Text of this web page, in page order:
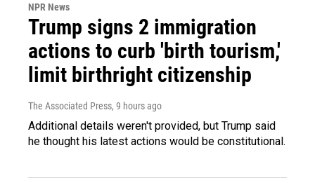
NPR News
Trump signs 2 immigration
actions to curb 'birth tourism,'
limit birthright citizenship
The Associated Press, 9 hours ago
Additional details weren't provided, but Trump said
he thought his latest actions would be constitutional.